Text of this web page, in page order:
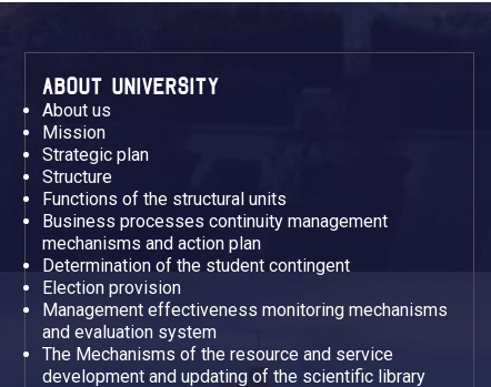
ABOUT UNIVERSITY
About us
Mission
Strategic plan
Structure
Functions of the structural units
Business processes continuity management
mechanisms and action plan
Determination of the student contingent
Election provision
Management effectiveness monitoring mechanisms
and evaluation system
The Mechanisms of the resource and service
development and updating of the scientific library